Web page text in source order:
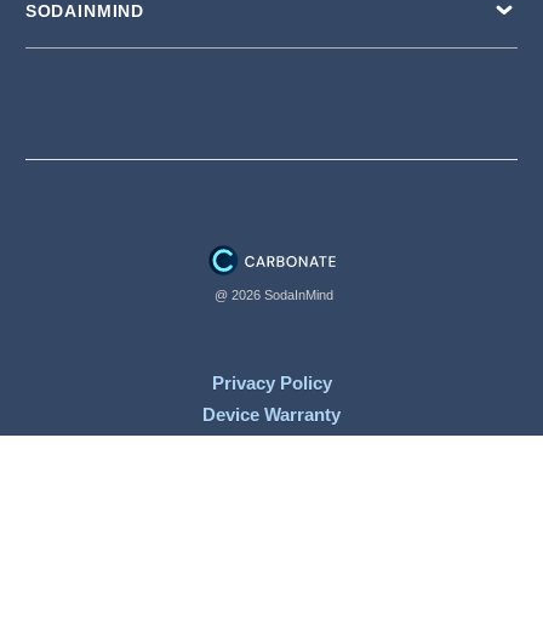
SODAINMIND
@ 2026 SodaInMind
Privacy Policy
Device Warranty